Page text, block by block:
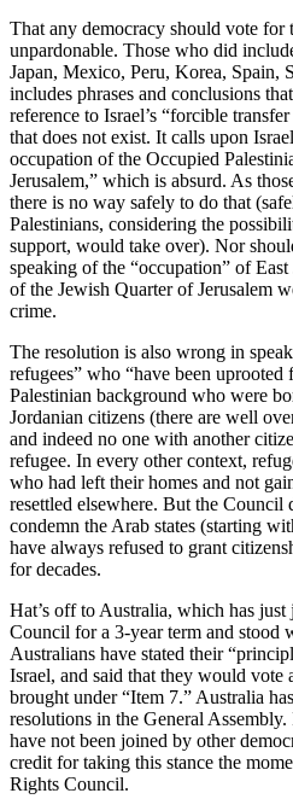
That any democracy should vote for
unpardonable. Those who did
Japan, Mexico, Peru, Korea, Spain,
includes phrases and conclusions
reference to Israel’s “forcible
that does not exist. It calls upon
occupation of the Occupied
Jerusalem,” which is absurd. As
there is no way safely to do that
Palestinians, considering the
support, would take over). Nor
speaking of the “occupation” of
of the Jewish Quarter of Jerusalem
crime.
The resolution is also wrong in
refugees” who “have been
Palestinian background who were
Jordanian citizens (there are well
and indeed no one with another
refugee. In every other context,
who had left their homes and not
resettled elsewhere. But the Council
condemn the Arab states (starting
have always refused to grant
for decades.
Hat’s off to Australia, which has
Council for a 3-year term and stood
Australians have stated their
Israel, and said that they would vote
brought under “Item 7.” Australia
resolutions in the General
have not been joined by other
credit for taking this stance the
Rights Council.